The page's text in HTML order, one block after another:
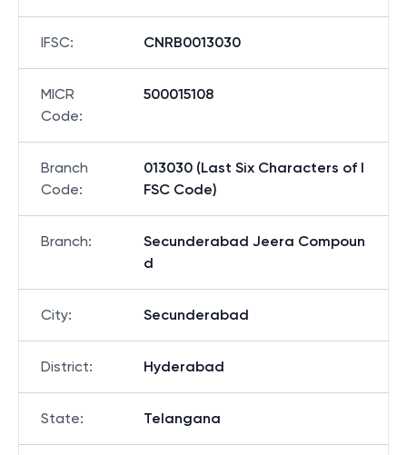
IFSC: CNRB0013030
MICR
Code:
500015108
Branch
Code:
013030 (Last Six Characters of I
FSC Code)
Branch:
Secunderabad Jeera Compoun
d
City: Secunderabad
District: Hyderabad
State: Telangana